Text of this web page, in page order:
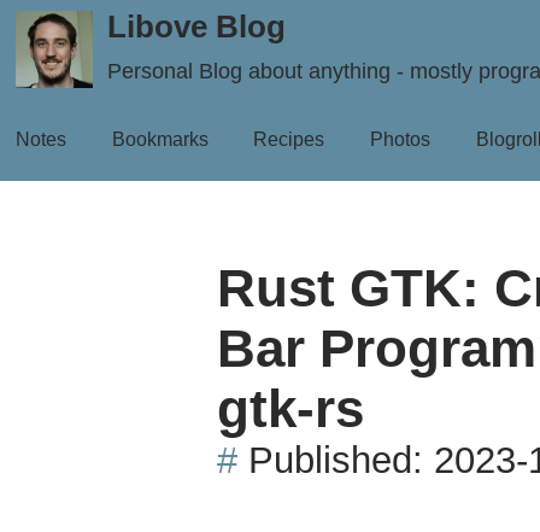
Libove Blog
Personal Blog about anything - mostly
Notes Bookmarks Recipes Photos
Rust GTK:
Bar
gtk-rs
# Published: